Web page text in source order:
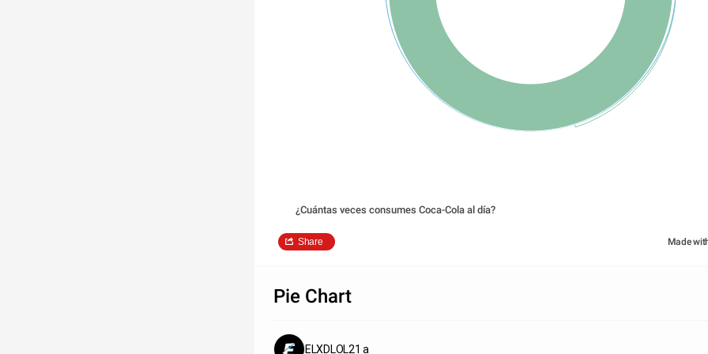
¿Cuántas veces consumes Coca-Cola al día?
Share Made
Pie Chart
ELXDLOL21 a